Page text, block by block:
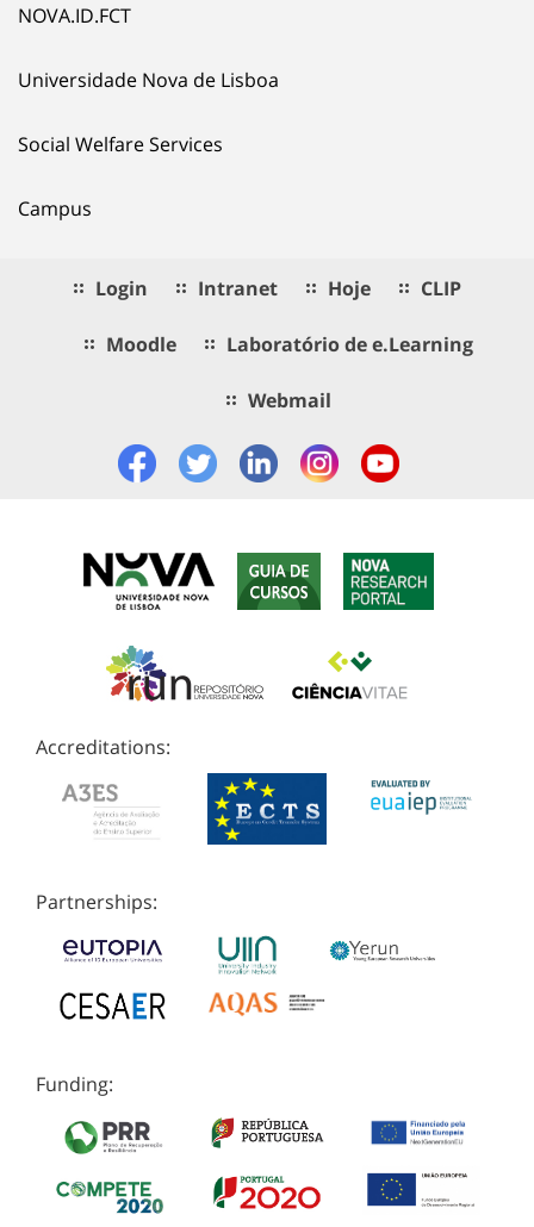
NOVA.ID.FCT
Universidade Nova de Lisboa
Social Welfare Services
Campus
Login Intranet Hoje CLIP
Moodle Laboratório de e.Learning
Webmail
Accreditations:
Partnerships:
Funding: